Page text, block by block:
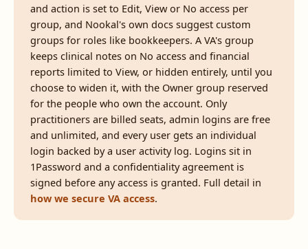
and action is set to Edit, View or No access per
group, and Nookal's own docs suggest custom
groups for roles like bookkeepers. A VA's group
keeps clinical notes on No access and financial
reports limited to View, or hidden entirely, until you
choose to widen it, with the Owner group reserved
for the people who own the account. Only
practitioners are billed seats, admin logins are free
and unlimited, and every user gets an individual
login backed by a user activity log. Logins sit in
1Password and a confidentiality agreement is
signed before any access is granted. Full detail in
how we secure VA access.